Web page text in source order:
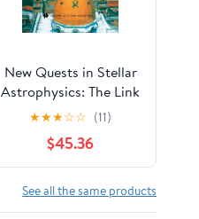
New Quests in Stellar
Astrophysics: The Link
Between Stars and
Cosmology:
Proceedings of the
International
Conference held in
Puerto Vallarta,
★★★☆☆ (11)
$45.36
See all the same products